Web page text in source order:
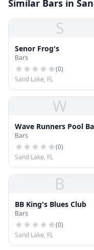
Similar Bars in
S
Senor Frog's
Bars
(0)
Sand Lake, FL
W
Wave Runners Pool
Bars
(0)
Sand Lake, FL
B
BB King's Blues Club
Bars
(0)
Sand Lake, FL